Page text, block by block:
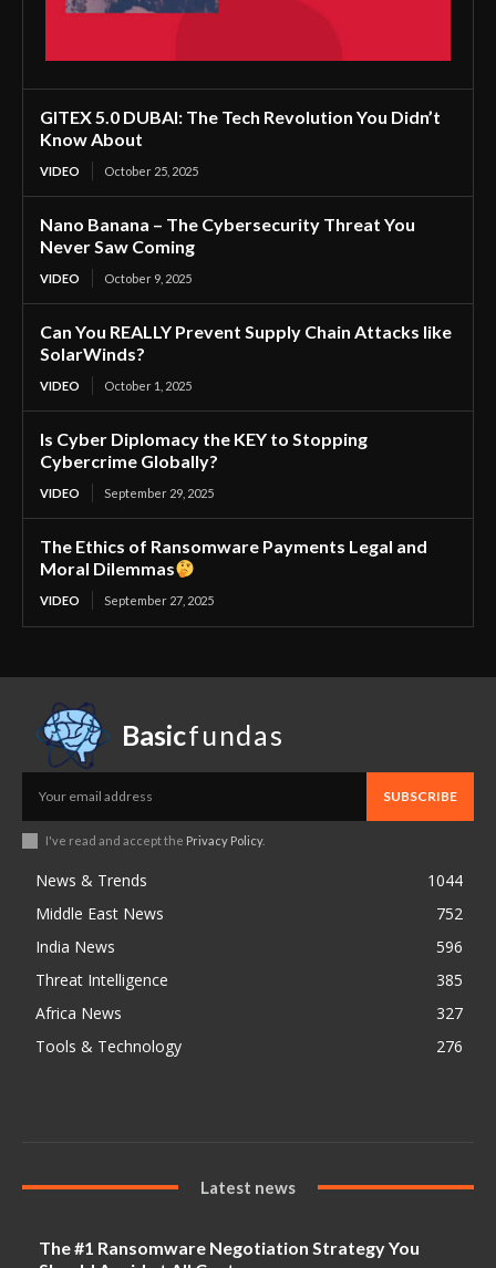
GITEX 5.0 DUBAI: The Tech Revolution You Didn’t
Know About
VIDEO October 25, 2025
Nano Banana – The Cybersecurity Threat You
Never Saw Coming
VIDEO October 9, 2025
Can You REALLY Prevent Supply Chain Attacks like
SolarWinds?
VIDEO October 1, 2025
Is Cyber Diplomacy the KEY to Stopping
Cybercrime Globally?
VIDEO September 29, 2025
The Ethics of Ransomware Payments Legal and
Moral Dilemmas
VIDEO September 27, 2025
Basicfundas
SUBSCRIBE
I've read and accept the Privacy Policy.
News & Trends
1044
Middle East News
752
India News
596
Threat Intelligence
385
Africa News
327
Tools & Technology
276
Latest news
The #1 Ransomware Negotiation Strategy You